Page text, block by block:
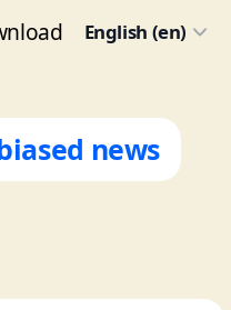
English (en)
news